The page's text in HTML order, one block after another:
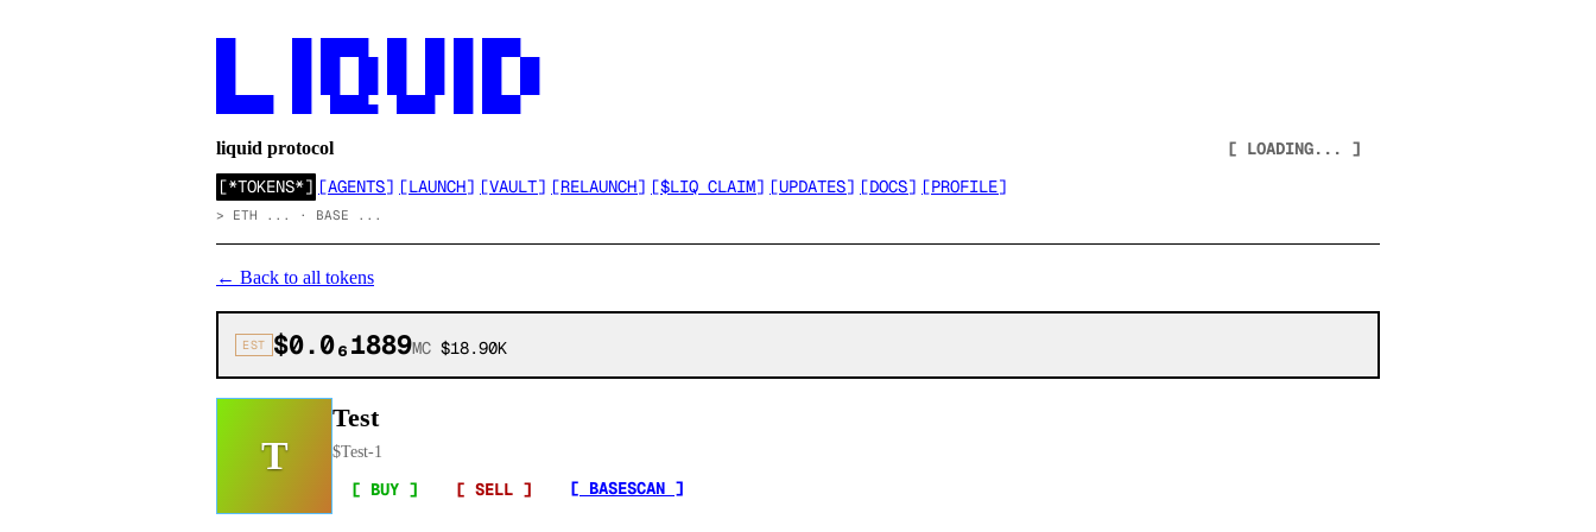
██████  ██  ████▄  ████  ██ ████
liquid protocol
[ LOADING... ]
[*TOKENS*] [AGENTS] [LAUNCH] [VAULT] [RELAUNCH] [$LIQ CLAIM] [UPDATES] [DOCS] [PROFILE]
> ETH ... · BASE ...
← Back to all tokens
EST $0.0₆1889MC $18.90K
T
Test
$Test-1
[ BUY ] [ SELL ] [ BASESCAN ]